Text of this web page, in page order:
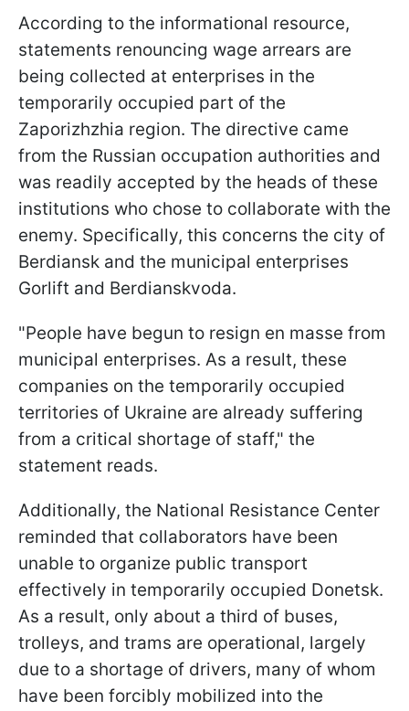
According to the informational resource,
statements renouncing wage arrears are
being collected at enterprises in the
temporarily occupied part of the
Zaporizhzhia region. The directive came
from the Russian occupation authorities and
was readily accepted by the heads of these
institutions who chose to collaborate with the
enemy. Specifically, this concerns the city of
Berdiansk and the municipal enterprises
Gorlift and Berdianskvoda.
"People have begun to resign en masse from
municipal enterprises. As a result, these
companies on the temporarily occupied
territories of Ukraine are already suffering
from a critical shortage of staff," the
statement reads.
Additionally, the National Resistance Center
reminded that collaborators have been
unable to organize public transport
effectively in temporarily occupied Donetsk.
As a result, only about a third of buses,
trolleys, and trams are operational, largely
due to a shortage of drivers, many of whom
have been forcibly mobilized into the